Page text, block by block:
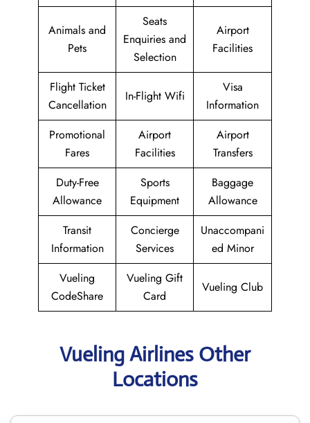
Animals and
Pets
Seats
Enquiries and
Selection
Airport
Facilities
Flight Ticket
Cancellation
In-Flight Wifi
Visa
Information
Promotional
Fares
Airport
Facilities
Airport
Transfers
Duty-Free
Allowance
Sports
Equipment
Baggage
Allowance
Transit
Information
Concierge
Services
Unaccompani
ed Minor
Vueling
CodeShare
Vueling Gift
Card
Vueling Club
Vueling Airlines Other
Locations